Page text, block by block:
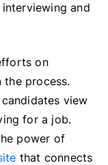
and
on
process.
view
for a job.
power of
that connects